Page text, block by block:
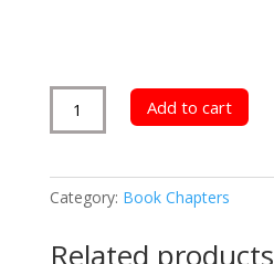
Regulations
on
Performance
Add to cart
Category: Book Chapters
Related products